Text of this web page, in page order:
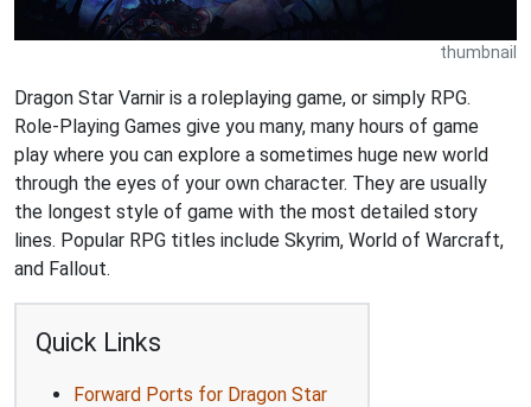
thumbnail
Dragon Star Varnir is a roleplaying game, or simply RPG.
Role-Playing Games give you many, many hours of game
play where you can explore a sometimes huge new world
through the eyes of your own character. They are usually
the longest style of game with the most detailed story
lines. Popular RPG titles include Skyrim, World of Warcraft,
and Fallout.
Quick Links
Forward Ports for Dragon Star